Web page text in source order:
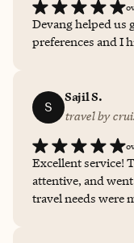
Devang helped us
preferences and I
S
Sajil S.
travel by
Excellent service!
attentive, and
travel needs were